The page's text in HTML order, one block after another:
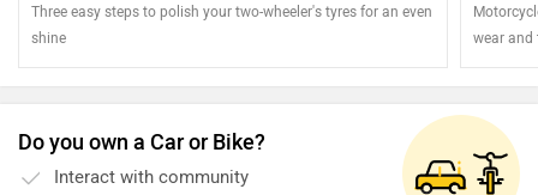
Three easy steps to polish your two-wheeler's tyres for an even
shine
wear and
cleaned
Do you own a Car or Bike?
Interact with community